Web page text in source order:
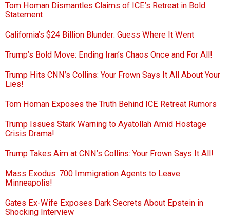
Tom Homan Dismantles Claims of ICE’s Retreat in Bold
Statement
California’s $24 Billion Blunder: Guess Where It Went
Trump’s Bold Move: Ending Iran’s Chaos Once and For All!
Trump Hits CNN’s Collins: Your Frown Says It All About Your
Lies!
Tom Homan Exposes the Truth Behind ICE Retreat Rumors
Trump Issues Stark Warning to Ayatollah Amid Hostage
Crisis Drama!
Trump Takes Aim at CNN’s Collins: Your Frown Says It All!
Mass Exodus: 700 Immigration Agents to Leave
Minneapolis!
Gates Ex-Wife Exposes Dark Secrets About Epstein in
Shocking Interview